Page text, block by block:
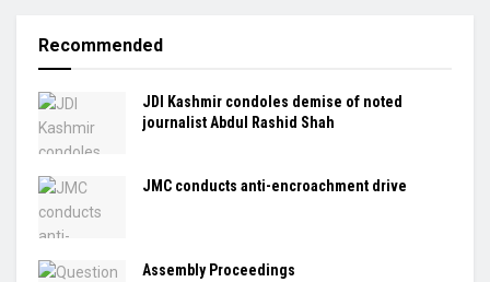
Recommended
JDI Kashmir condoles demise of noted
journalist Abdul Rashid Shah
JMC conducts anti-encroachment drive
Assembly Proceedings